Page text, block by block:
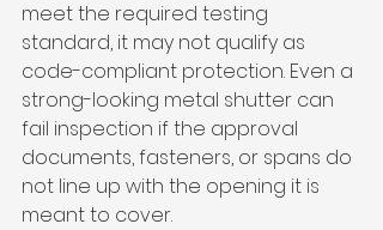
meet the required testing
standard, it may not qualify as
code-compliant protection. Even a
strong-looking metal shutter can
fail inspection if the approval
documents, fasteners, or spans do
not line up with the opening it is
meant to cover.